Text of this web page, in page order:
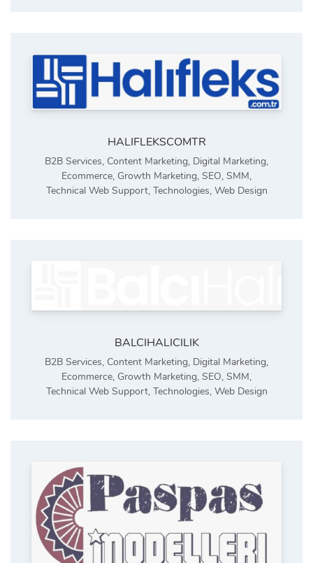
HALIFLEKSCOMTR
B2B Services, Content Marketing, Digital Marketing,
Ecommerce, Growth Marketing, SEO, SMM,
Technical Web Support, Technologies, Web Design
BALCIHALICILIK
B2B Services, Content Marketing, Digital Marketing,
Ecommerce, Growth Marketing, SEO, SMM,
Technical Web Support, Technologies, Web Design